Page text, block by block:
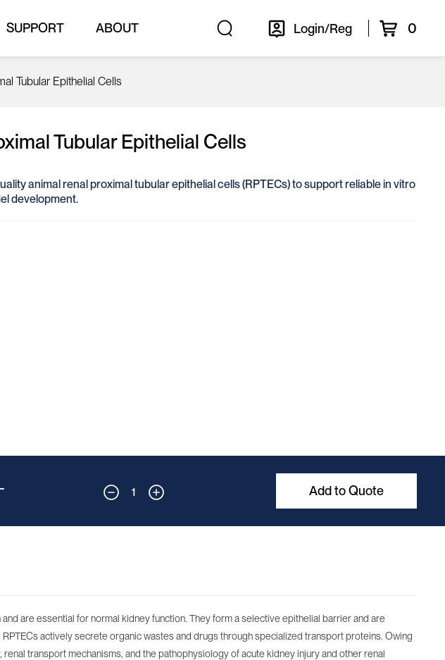
SUPPORT ABOUT Login/Reg 0
Tubular Epithelial Cells
Tubular Epithelial Cells
animal renal proximal tubular epithelial cells (RPTECs) to support reliable in vitro
development.
1 Add to Quote
are essential for normal kidney function. They form a selective epithelial barrier and are
actively secrete organic wastes and drugs through specialized transport proteins. Owing
transport mechanisms, and the pathophysiology of acute kidney injury and other renal